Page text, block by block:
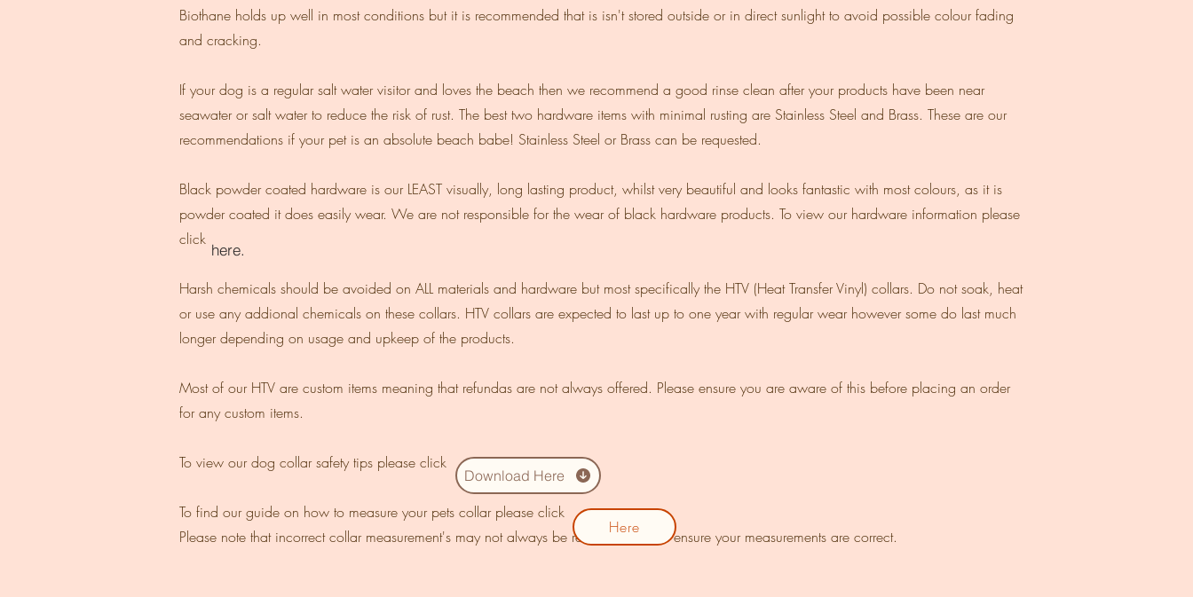
Biothane holds up well in most conditions but it is recommended that is isn't stored outside or in direct sunlight to avoid possible colour fading
and cracking.
If your dog is a regular salt water visitor and loves the beach then we recommend a good rinse clean after your products have been near
seawater or salt water to reduce the risk of rust. The best two hardware items with minimal rusting are Stainless Steel and Brass. These are our
recommendations if your pet is an absolute beach babe! Stainless Steel or Brass can be requested.
Black powder coated hardware is our LEAST visually, long lasting product, whilst very beautiful and looks fantastic with most colours, as it is
powder coated it does easily wear. We are not responsible for the wear of black hardware products. To view our hardware information please
click
Harsh chemicals should be avoided on ALL materials and hardware but most specifically the HTV (Heat Transfer Vinyl) collars. Do not soak, heat
or use any addional chemicals on these collars. HTV collars are expected to last up to one year with regular wear however some do last much
longer depending on usage and upkeep of the products.
Most of our HTV are custom items meaning that refundas are not always offered. Please ensure you are aware of this before placing an order
for any custom items.
To view our dog collar safety tips please click
To find our guide on how to measure your pets collar please click
Please note that incorrect collar measurement's may not always be refunded. Please ensure your measurements are correct.
Download Here
Here
here.